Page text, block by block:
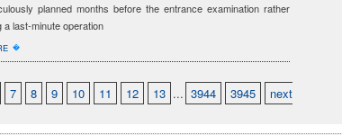
planned months before the entrance examination rather
a last-minute operation
�
7 8 9 10 11 12 13 ... 3944 3945
next